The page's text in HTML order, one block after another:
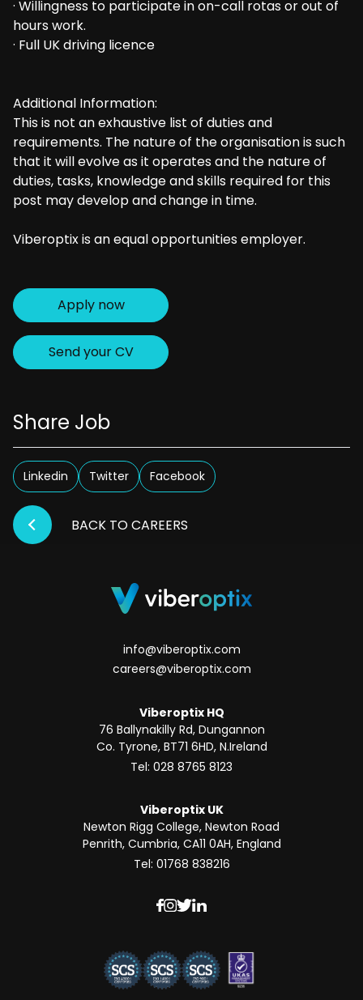
· Willingness to participate in on-call rotas or out of
hours work.
· Full UK driving licence
Additional Information:
This is not an exhaustive list of duties and
requirements. The nature of the organisation is such
that it will evolve as it operates and the nature of
duties, tasks, knowledge and skills required for this
post may develop and change in time.
Viberoptix is an equal opportunities employer.
Apply now
Send your CV
Share Job
Linkedin Twitter Facebook
BACK TO CAREERS
info@viberoptix.com
careers@viberoptix.com
Viberoptix HQ
76 Ballynakilly Rd, Dungannon
Co. Tyrone, BT71 6HD, N.Ireland
Tel: 028 8765 8123
Viberoptix UK
Newton Rigg College, Newton Road
Penrith, Cumbria, CA11 0AH, England
Tel: 01768 838216